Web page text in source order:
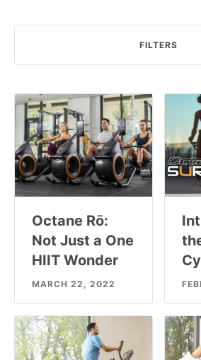
FILTERS
Octane Rō:
Not Just a One
HIIT Wonder
MARCH 22, 2022